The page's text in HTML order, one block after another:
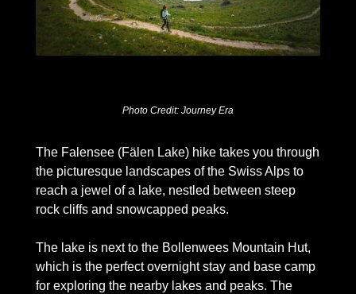
Photo Credit: Journey Era
The Falensee (Fälen Lake) hike takes you through
the picturesque landscapes of the Swiss Alps to
reach a jewel of a lake, nestled between steep
rock cliffs and snowcapped peaks.
The lake is next to the Bollenwees Mountain Hut,
which is the perfect overnight stay and base camp
for exploring the nearby lakes and peaks. The